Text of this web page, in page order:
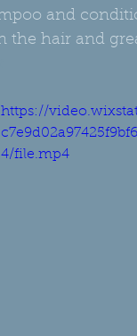
and
the hair and
https://
4/file.mp4